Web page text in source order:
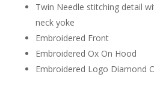
Twin Needle stitching detail
neck yoke
Embroidered Front
Embroidered Ox On Hood
Embroidered Logo Diamond